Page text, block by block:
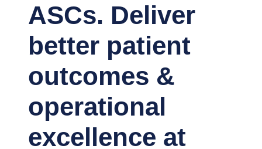
ASCs. Deliver
better patient
outcomes &
operational
excellence at